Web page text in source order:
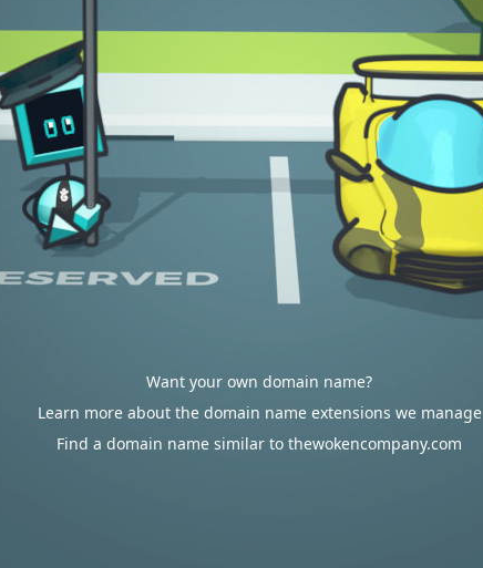
Want your own domain name?
Learn more about the domain name extensions we manage
Find a domain name similar to thewokencompany.com